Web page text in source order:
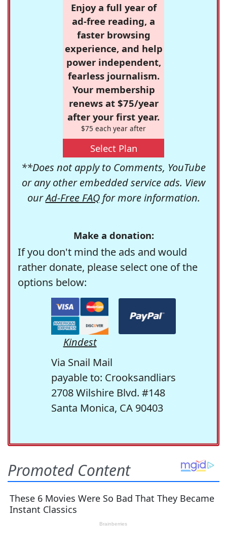
Enjoy a full year of
ad-free reading, a
faster browsing
experience, and help
power independent,
fearless journalism.
Your membership
renews at $75/year
after your first year.
$75 each year after
Select Plan
**Does not apply to Comments, YouTube
or any other embedded service ads. View
ourAd-Free FAQfor more information.
Make a donation:
If you don't mind the ads and would
rather donate, please select one of the
options below:
Kindest
Via Snail Mail
payable to: Crooksandliars
2708 Wilshire Blvd. #148
Santa Monica, CA 90403